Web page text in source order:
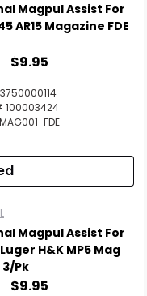
Magpul Assist For
AR15 Magazine FDE
$9.95
100003424
FDE
Magpul Assist For
H&K MP5 Mag
Pk
$9.95